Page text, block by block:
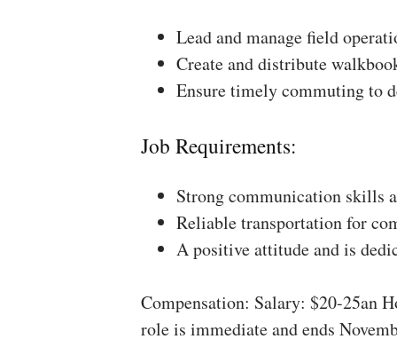
Lead and manage field
Create and distribute
Ensure timely commuting to
Job Requirements:
Strong communication skills
Reliable transportation for
A positive attitude and is
Compensation: Salary: $20-25an
role is immediate and ends